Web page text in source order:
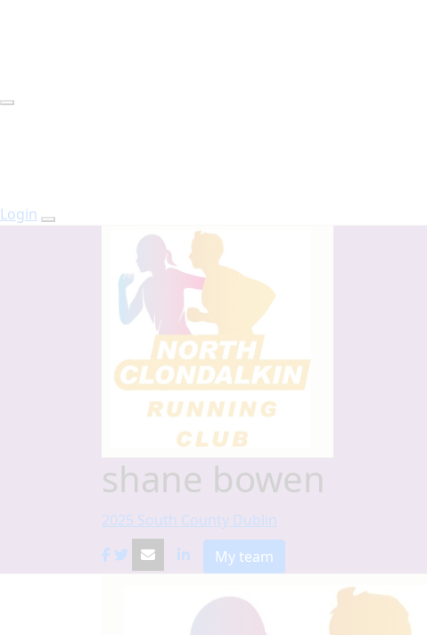
Login
shane bowen
2025 South County Dublin
My team